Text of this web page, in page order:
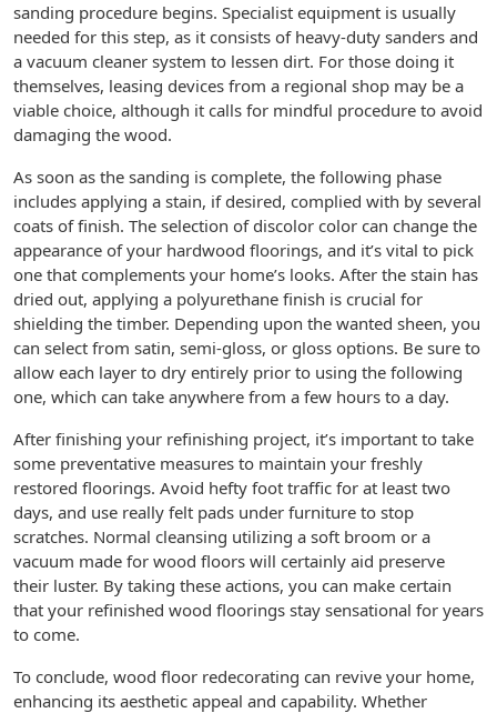
sanding procedure begins. Specialist equipment is usually
needed for this step, as it consists of heavy-duty sanders and
a vacuum cleaner system to lessen dirt. For those doing it
themselves, leasing devices from a regional shop may be a
viable choice, although it calls for mindful procedure to avoid
damaging the wood.
As soon as the sanding is complete, the following phase
includes applying a stain, if desired, complied with by several
coats of finish. The selection of discolor color can change the
appearance of your hardwood floorings, and it’s vital to pick
one that complements your home’s looks. After the stain has
dried out, applying a polyurethane finish is crucial for
shielding the timber. Depending upon the wanted sheen, you
can select from satin, semi-gloss, or gloss options. Be sure to
allow each layer to dry entirely prior to using the following
one, which can take anywhere from a few hours to a day.
After finishing your refinishing project, it’s important to take
some preventative measures to maintain your freshly
restored floorings. Avoid hefty foot traffic for at least two
days, and use really felt pads under furniture to stop
scratches. Normal cleansing utilizing a soft broom or a
vacuum made for wood floors will certainly aid preserve
their luster. By taking these actions, you can make certain
that your refinished wood floorings stay sensational for years
to come.
To conclude, wood floor redecorating can revive your home,
enhancing its aesthetic appeal and capability. Whether